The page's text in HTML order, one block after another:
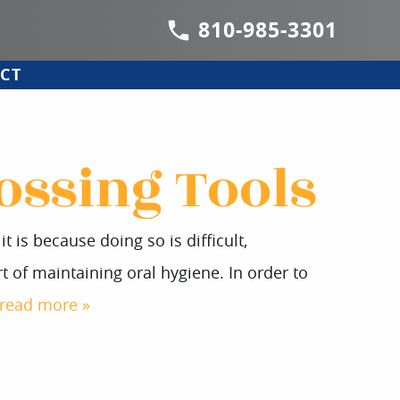
810-985-3301
Tools
is because doing so is difficult,
of maintaining oral hygiene. In order to
read more »